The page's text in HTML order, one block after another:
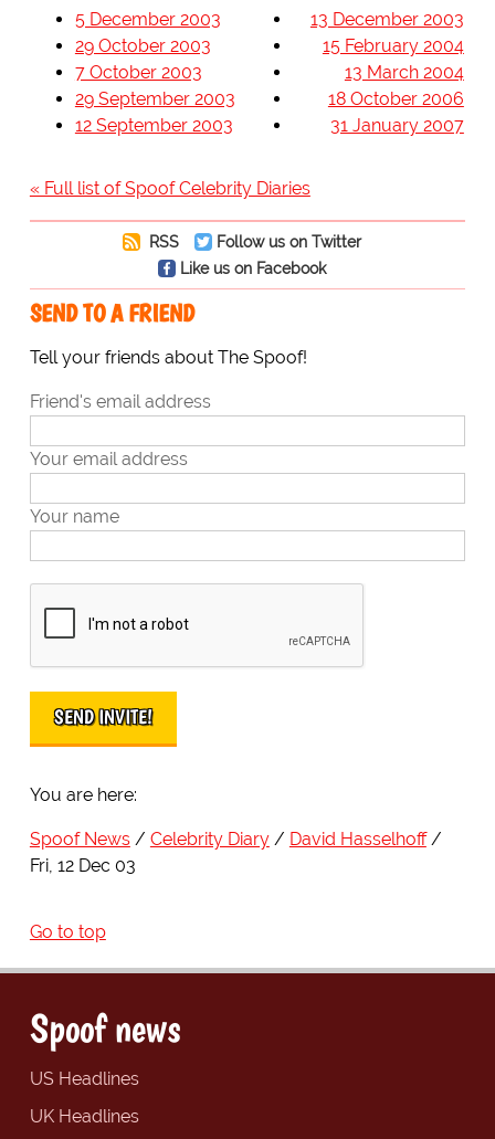
5 December 2003
29 October 2003
7 October 2003
29 September 2003
12 September 2003
13 December 2003
15 February 2004
13 March 2004
18 October 2006
31 January 2007
« Full list of Spoof Celebrity Diaries
RSS
Follow us on Twitter
Like us on Facebook
SEND TO A FRIEND
Tell your friends about The Spoof!
Friend's email address
Your email address
Your name
You are here:
Spoof News Celebrity Diary
David Hasselhoff
Fri, 12 Dec 03
Go to top
Spoof news
US Headlines
UK Headlines